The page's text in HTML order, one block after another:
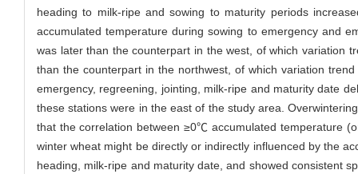
heading to milk-ripe and sowing to maturity periods
accumulated temperature during sowing to emergency and
was later than the counterpart in the west, of which variation
than the counterpart in the northwest, of which variation
emergency, regreening, jointing, milk-ripe and maturity date
these stations were in the east of the study area.
that the correlation between ≥0℃ accumulated temperature
winter wheat might be directly or indirectly influenced by the
heading, milk-ripe and maturity date, and showed consistent